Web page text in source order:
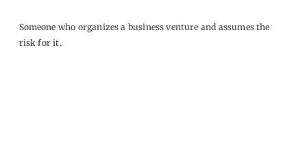
Someone who organizes a business venture and assumes the
risk for it.